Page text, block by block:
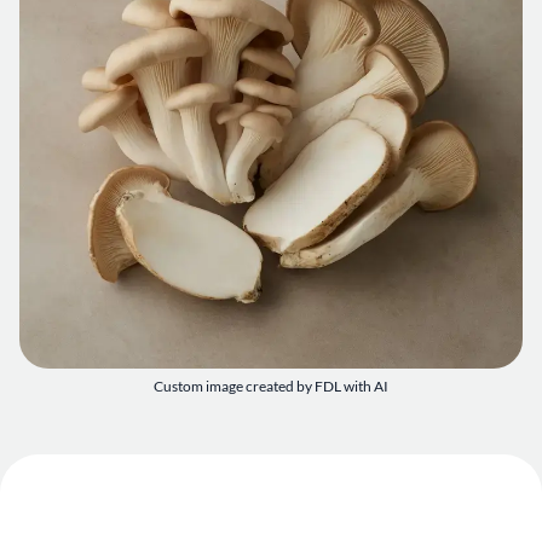
Custom image created by FDL with AI